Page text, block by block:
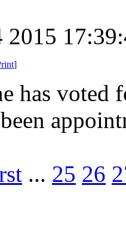
2015
]
has voted
... 25 26